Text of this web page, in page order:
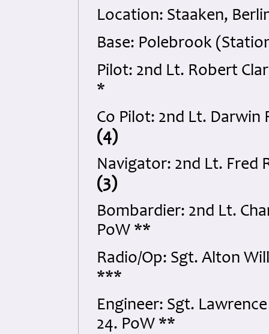
Location: Staaken,
Base: Polebrook
Pilot: 2nd Lt. Robert
*
Co Pilot: 2nd Lt. Darwin
(4)
Navigator: 2nd Lt. Fred
(3)
Bombardier: 2nd Lt.
PoW **
Radio/Op: Sgt. Alton
***
Engineer: Sgt.
24. PoW **